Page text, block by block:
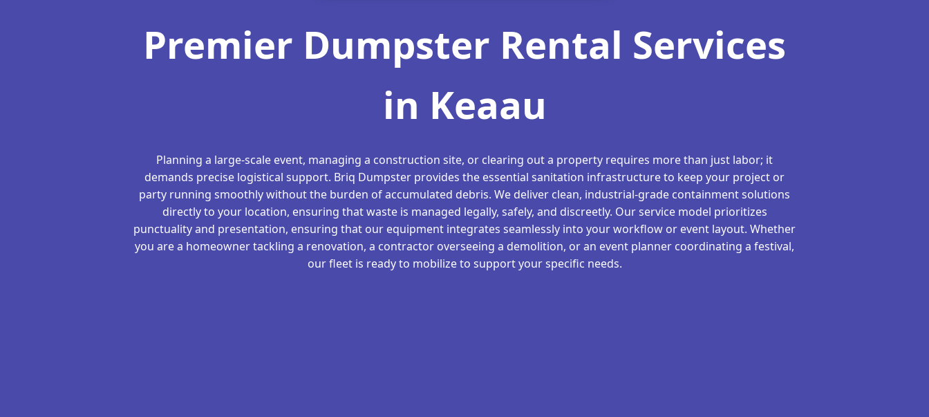
Premier Dumpster Rental Services
in Keaau
Planning a large-scale event, managing a construction site, or clearing out a property requires more than just labor; it
demands precise logistical support. Briq Dumpster provides the essential sanitation infrastructure to keep your project or
party running smoothly without the burden of accumulated debris. We deliver clean, industrial-grade containment solutions
directly to your location, ensuring that waste is managed legally, safely, and discreetly. Our service model prioritizes
punctuality and presentation, ensuring that our equipment integrates seamlessly into your workflow or event layout. Whether
you are a homeowner tackling a renovation, a contractor overseeing a demolition, or an event planner coordinating a festival,
our fleet is ready to mobilize to support your specific needs.